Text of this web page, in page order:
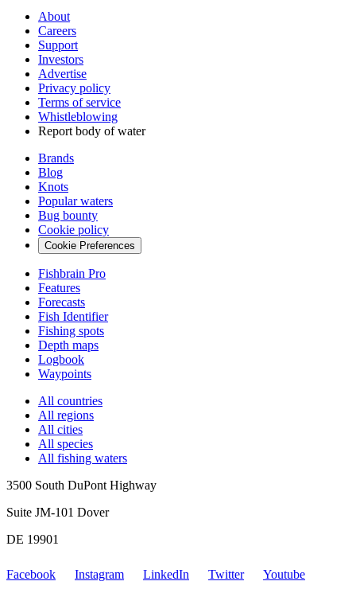
About
Careers
Support
Investors
Advertise
Privacy policy
Terms of service
Whistleblowing
Report body of water
Brands
Blog
Knots
Popular waters
Bug bounty
Cookie policy
Cookie Preferences
Fishbrain Pro
Features
Forecasts
Fish Identifier
Fishing spots
Depth maps
Logbook
Waypoints
All countries
All regions
All cities
All species
All fishing waters
3500 South DuPont Highway
Suite JM-101 Dover
DE 19901
Facebook Instagram LinkedIn Twitter
Youtube